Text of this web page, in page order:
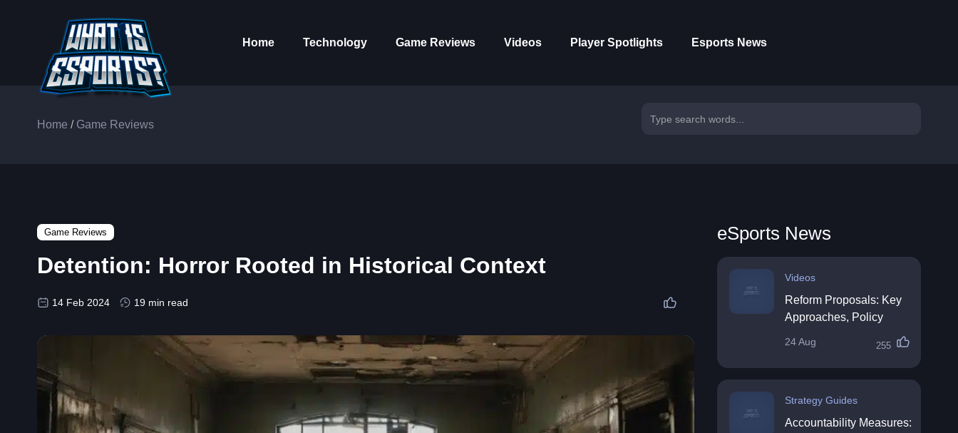
Home Technology Game Reviews Videos Player Spotlights Esports News
Home / Game Reviews
Game Reviews
Detention: Horror Rooted in Historical Context
14 Feb 2024 19 min read
eSports News
Videos
Reform Proposals: Key
Approaches, Policy
Directions
24 Aug 255
Strategy Guides
Accountability Measures: